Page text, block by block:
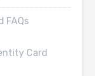
FAQs
Card